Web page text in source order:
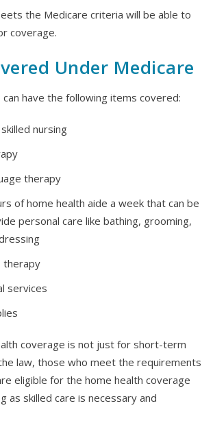
the Medicare criteria will be able to
coverage.
Under Medicare
have the following items covered:
nursing
therapy
of home health aide a week that can be
personal care like bathing, grooming,
therapy
services
coverage is not just for short-term
law, those who meet the requirements
eligible for the home health coverage
as skilled care is necessary and